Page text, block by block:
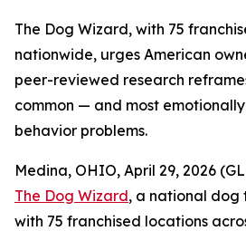
The Dog Wizard, with 75
nationwide, urges American
peer-reviewed research
common — and most
behavior problems.
Medina, OHIO, April 29, 2026
The Dog Wizard, a national dog
with 75 franchised locations